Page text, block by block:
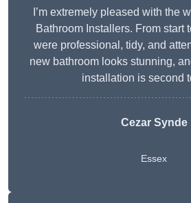
I’m extremely pleased with the
Bathroom Installers. From start
were professional, tidy, and
new bathroom looks stunning,
installation is second
Cezar Synde
Essex